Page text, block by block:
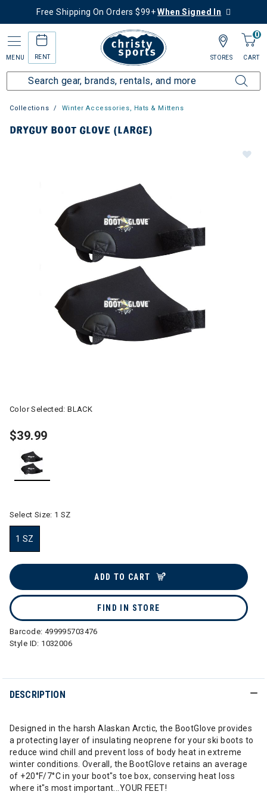
Free Shipping On Orders $99+When Signed In
MENU RENT
0
CART
STORES
Collections Winter Accessories, Hats & Mittens
DRYGUY BOOT GLOVE (LARGE)
Color Selected:BLACK
$39.99
Select Size: 1 SZ
1 SZ
ADD TO CART
FIND IN STORE
Barcode: 499995703476
Style ID: 1032006
DESCRIPTION
Designed in the harsh Alaskan Arctic, the BootGlove provides
a protecting layer of insulating neoprene for your ski boots to
reduce wind chill and prevent loss of body heat in extreme
winter conditions. Overall, the BootGlove retains an average
of +20°F/7°C in your boot"s toe box, conserving heat loss
where it"s most important...YOUR FEET!